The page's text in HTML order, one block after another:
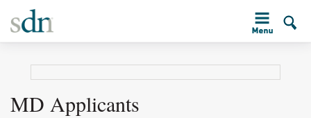
MD Applicants